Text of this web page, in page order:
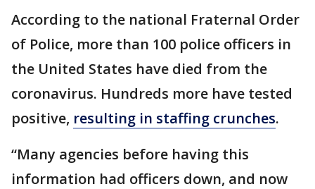
According to the national Fraternal Order
of Police, more than 100 police officers in
the United States have died from the
coronavirus. Hundreds more have tested
positive, resulting in staffing crunches.
“Many agencies before having this
information had officers down, and now